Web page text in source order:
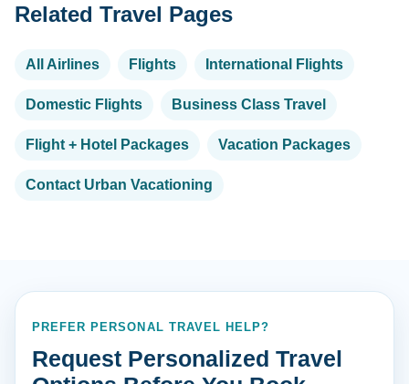
Related Travel Pages
All Airlines Flights International Flights
Domestic Flights Business Class Travel
Flight + Hotel Packages Vacation Packages
Contact Urban Vacationing
PREFER PERSONAL TRAVEL HELP?
Request Personalized Travel